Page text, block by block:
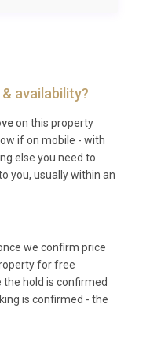
roughly 1.5 to 2
to visit?
through
May and
with fewer visitors,
a quieter luxury
heated pool
into the
availability?
on this property
if on mobile - with
else you need to
you, usually within an
we confirm price
for free
hold is confirmed
is confirmed - the